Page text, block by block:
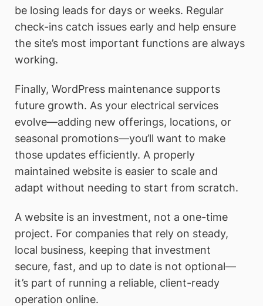
be losing leads for days or weeks. Regular
check-ins catch issues early and help ensure
the site’s most important functions are always
working.
Finally, WordPress maintenance supports
future growth. As your electrical services
evolve—adding new offerings, locations, or
seasonal promotions—you’ll want to make
those updates efficiently. A properly
maintained website is easier to scale and
adapt without needing to start from scratch.
A website is an investment, not a one-time
project. For companies that rely on steady,
local business, keeping that investment
secure, fast, and up to date is not optional—
it’s part of running a reliable, client-ready
operation online.